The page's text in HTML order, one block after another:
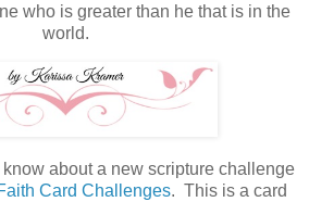
who is greater than he that is in the
world.
know about a new scripture challenge
Card Challenges. This is a card